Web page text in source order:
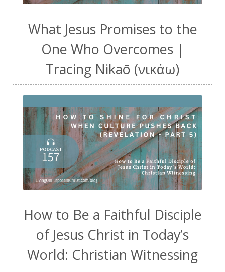
What Jesus Promises to the
One Who Overcomes |
Tracing Nikaō (νικάω)
How to Be a Faithful Disciple
of Jesus Christ in Today’s
World: Christian Witnessing